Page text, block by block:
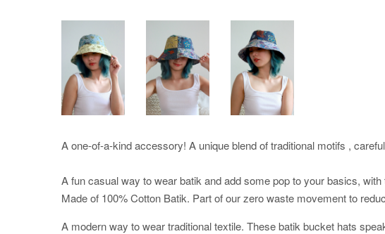
A one-of-a-kind accessory! A unique blend of traditional motifs ,
A fun casual way to wear batik and add some pop to your basics,
Made of 100% Cotton Batik. Part of our zero waste movement to
A modern way to wear traditional textile. These batik bucket hats